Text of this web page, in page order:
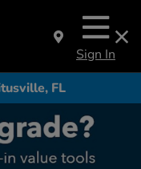
Sign In
FL